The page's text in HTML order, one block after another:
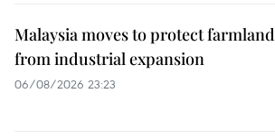
Malaysia moves to protect farmland
from industrial expansion
06/08/2026 23:23